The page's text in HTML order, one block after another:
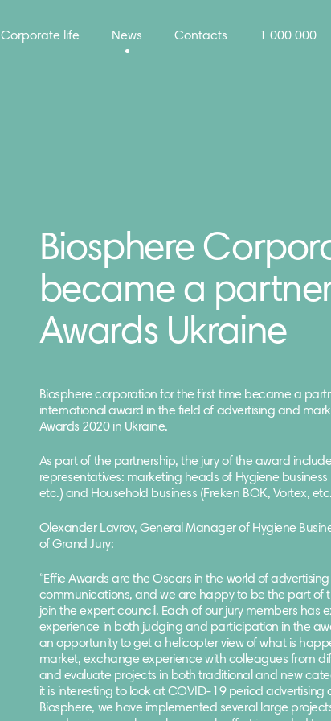
Corporate life News Contacts 1 000 000
Biosphere
became a
Awards Ukraine
Biosphere corporation for the first time became a
international award in the field of advertising and
Awards 2020 in Ukraine.
As part of the partnership, the jury of the award
representatives: marketing heads of Hygiene business
etc.) and Household business (Freken BOK, Vortex,
Olexander Lavrov, General Manager of Hygiene
of Grand Jury:
“Effie Awards are the Oscars in the world of
communications, and we are happy to be the part of
join the expert council. Each of our jury members has
experience in both judging and participation in the
an opportunity to get a helicopter view of what is
market, exchange experience with colleagues from
and evaluate projects in both traditional and new
it is interesting to look at COVID-19 period advertising
Biosphere, we have implemented several large